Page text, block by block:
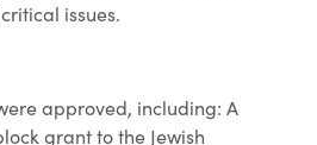
issues.
approved, including: A
grant to the Jewish